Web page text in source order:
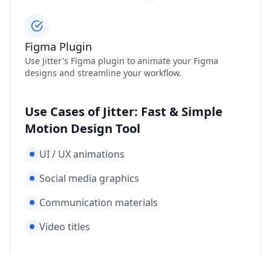
Figma Plugin
Use Jitter's Figma plugin to animate your Figma
designs and streamline your workflow.
Use Cases of Jitter: Fast & Simple
Motion Design Tool
UI / UX animations
Social media graphics
Communication materials
Video titles